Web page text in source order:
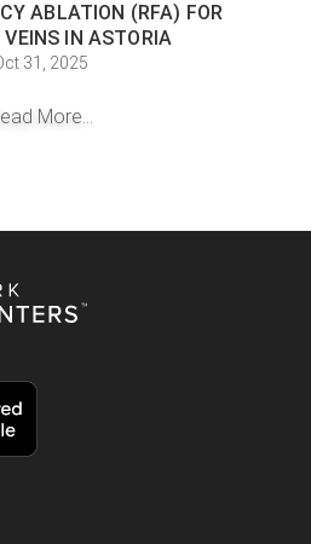
ABLATION (RFA) FOR
VEINS IN ASTORIA
31, 2025
More...